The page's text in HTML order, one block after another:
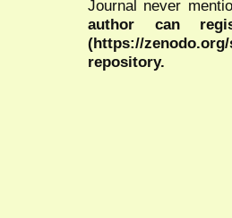
Journal never
author can
(https://
repository.